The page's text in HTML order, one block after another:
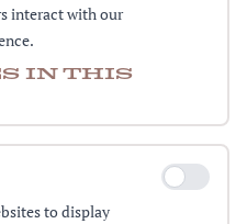
interact with our
in this
to display